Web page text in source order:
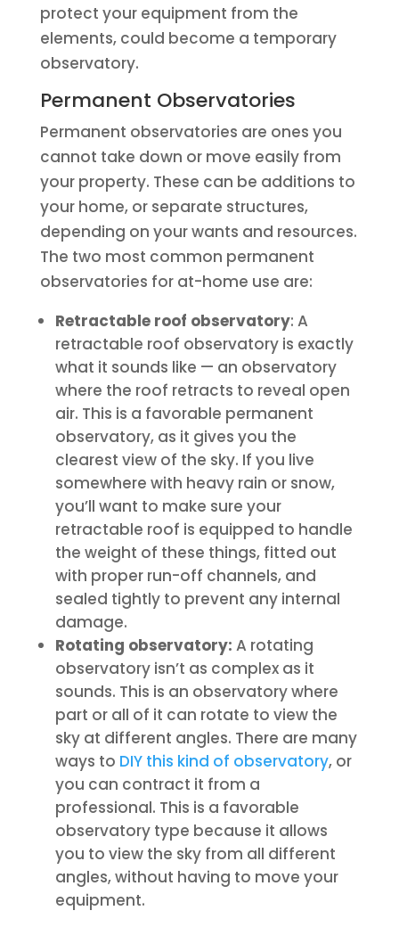
protect your equipment from the
elements, could become a temporary
observatory.
Permanent Observatories
Permanent observatories are ones you
cannot take down or move easily from
your property. These can be additions to
your home, or separate structures,
depending on your wants and resources.
The two most common permanent
observatories for at-home use are:
Retractable roof observatory: A
retractable roof observatory is exactly
what it sounds like — an observatory
where the roof retracts to reveal open
air. This is a favorable permanent
observatory, as it gives you the
clearest view of the sky. If you live
somewhere with heavy rain or snow,
you’ll want to make sure your
retractable roof is equipped to handle
the weight of these things, fitted out
with proper run-off channels, and
sealed tightly to prevent any internal
damage.
Rotating observatory: A rotating
observatory isn’t as complex as it
sounds. This is an observatory where
part or all of it can rotate to view the
sky at different angles. There are many
ways to DIY this kind of observatory, or
you can contract it from a
professional. This is a favorable
observatory type because it allows
you to view the sky from all different
angles, without having to move your
equipment.